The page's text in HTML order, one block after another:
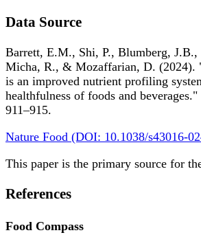
Data Source
Barrett, E.M., Shi, P., Blumberg, J.B.,
Micha, R., & Mozaffarian, D. (2024).
is an improved nutrient profiling
healthfulness of foods and
911–915.
Nature Food (DOI: 10.1038/s43016-
This paper is the primary source for
References
Food Compass